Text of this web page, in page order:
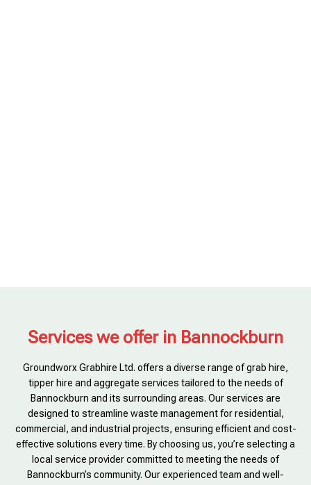
Services we offer in Bannockburn
Groundworx Grabhire Ltd. offers a diverse range of grab hire,
tipper hire and aggregate services tailored to the needs of
Bannockburn and its surrounding areas. Our services are
designed to streamline waste management for residential,
commercial, and industrial projects, ensuring efficient and cost-
effective solutions every time. By choosing us, you’re selecting a
local service provider committed to meeting the needs of
Bannockburn’s community. Our experienced team and well-